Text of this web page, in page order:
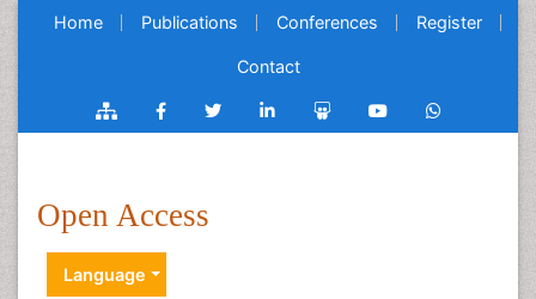
Home Publications Conferences Register
Contact
Open Access
Language